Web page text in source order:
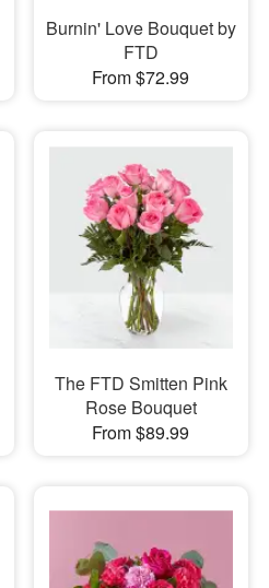
Burnin' Love Bouquet by
FTD
From $72.99
The FTD Smitten Pink
Rose Bouquet
From $89.99